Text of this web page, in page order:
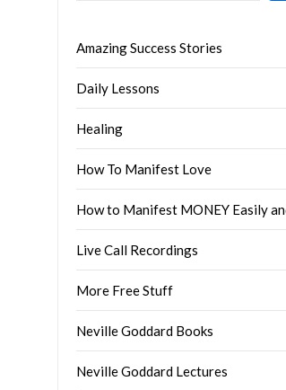
Amazing Success Stories
Daily Lessons
Healing
How To Manifest Love
How to Manifest MONEY Easily
Live Call Recordings
More Free Stuff
Neville Goddard Books
Neville Goddard Lectures